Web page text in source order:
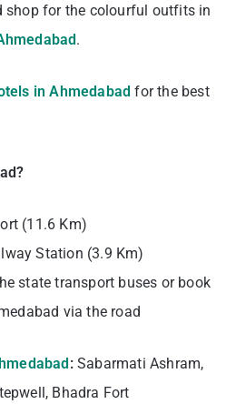
shop for the colourful outfits in
.
in Ahmedabad for the best
(11.6 Km)
Station (3.9 Km)
state transport buses or book
via the road
:Sabarmati Ashram,
Bhadra Fort